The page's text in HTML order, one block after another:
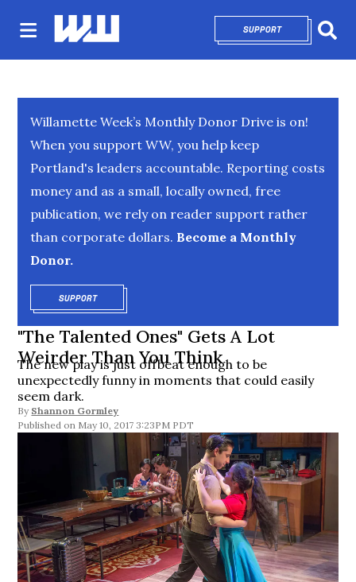
SUPPORTOPENS IN NEW
Willamette Week’s Monthly Donor Drive is on!
When you support WW, you help keep
Portland's leaders accountable. Reporting costs
money and as a small, locally owned, free
publication, we rely on reader support rather
than corporate dollars. Become a Monthly
Donor.
SUPPORTOPENS IN NEW WINDOW
"The Talented Ones" Gets A Lot
Weirder Than You Think
The new play is just offbeat enough to be
unexpectedly funny in moments that could easily
seem dark.
By Shannon Gormley
May 10, 2017 3:23PM PDT